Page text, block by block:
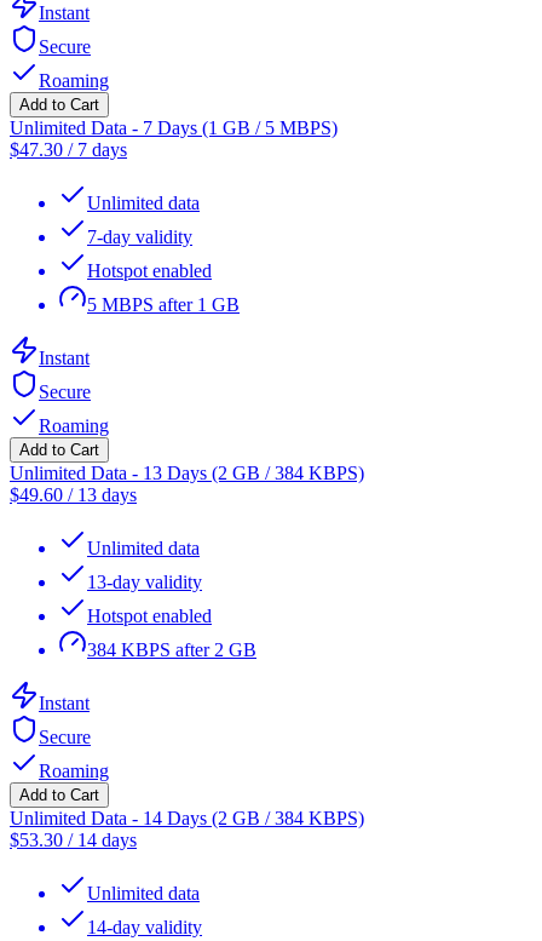
Instant
Secure
Roaming
Add to Cart
Unlimited Data - 7 Days (1 GB / 5 MBPS)
$47.30 / 7 days
Unlimited data
7-day validity
Hotspot enabled
5 MBPS after 1 GB
Instant
Secure
Roaming
Add to Cart
Unlimited Data - 13 Days (2 GB / 384 KBPS)
$49.60 / 13 days
Unlimited data
13-day validity
Hotspot enabled
384 KBPS after 2 GB
Instant
Secure
Roaming
Add to Cart
Unlimited Data - 14 Days (2 GB / 384 KBPS)
$53.30 / 14 days
Unlimited data
14-day validity